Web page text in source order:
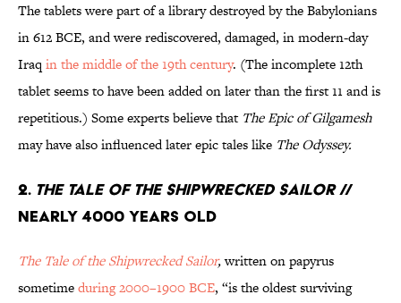
The tablets were part of a library destroyed by the Babylonians
in 612 BCE, and were rediscovered, damaged, in modern-day
Iraq in the middle of the 19th century. (The incomplete 12th
tablet seems to have been added on later than the first 11 and is
repetitious.) Some experts believe that The Epic of Gilgamesh
may have also influenced later epic tales like The Odyssey.
2. The Tale of the Shipwrecked Sailor//
Nearly 4000 Years Old
The Tale of the Shipwrecked Sailor,written on papyrus
sometimeduring 2000–1900 BCE, “is the oldest surviving